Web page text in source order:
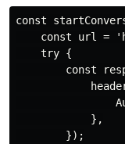
const
const url =
    try {
const
            },
        });